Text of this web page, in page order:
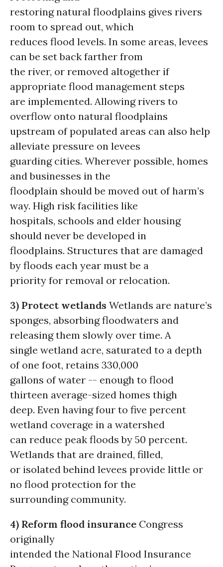
restoring natural floodplains gives rivers
room to spread out, which
reduces flood levels. In some areas, levees
can be set back farther from
the river, or removed altogether if
appropriate flood management steps
are implemented. Allowing rivers to
overflow onto natural floodplains
upstream of populated areas can also help
alleviate pressure on levees
guarding cities. Wherever possible, homes
and businesses in the
floodplain should be moved out of harm’s
way. High risk facilities like
hospitals, schools and elder housing
should never be developed in
floodplains. Structures that are damaged
by floods each year must be a
priority for removal or relocation.
3) Protect wetlands Wetlands are nature’s
sponges, absorbing floodwaters and
releasing them slowly over time. A
single wetland acre, saturated to a depth
of one foot, retains 330,000
gallons of water -- enough to flood
thirteen average-sized homes thigh
deep. Even having four to five percent
wetland coverage in a watershed
can reduce peak floods by 50 percent.
Wetlands that are drained, filled,
or isolated behind levees provide little or
no flood protection for the
surrounding community.
4) Reform flood insurance Congress
originally
intended the National Flood Insurance